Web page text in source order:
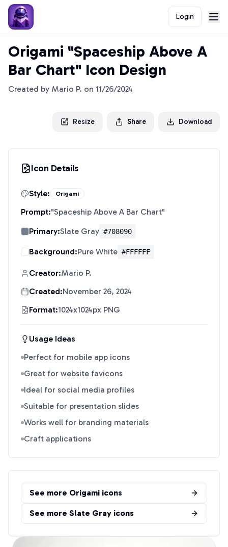
Login
Origami "Spaceship Above A
Bar Chart" Icon Design
Created by Mario P. on 11/26/2024
Resize Share Download
Icon Details
Style: Origami
Prompt:"Spaceship Above A Bar Chart"
Primary:Slate Gray #708090
Background:Pure White #FFFFFF
Creator:Mario P.
Created:November 26, 2024
Format:1024x1024px PNG
Usage Ideas
Perfect for mobile app icons
Great for website favicons
Ideal for social media profiles
Suitable for presentation slides
Works well for branding materials
Craft applications
See more Origami icons
See more Slate Gray icons